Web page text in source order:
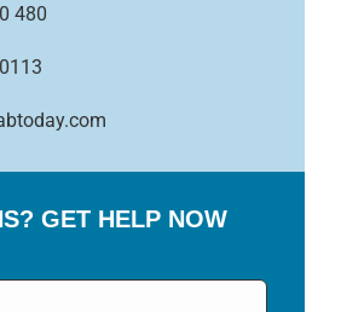
480
GET HELP NOW